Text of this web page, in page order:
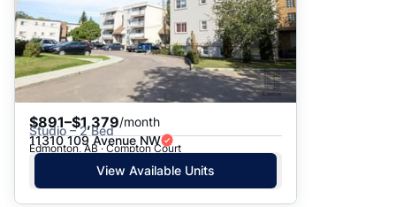
$891–$1,379/month
Studio – 2 Bed
11310 109 Avenue NW
Edmonton, AB · Compton Court
View Available Units